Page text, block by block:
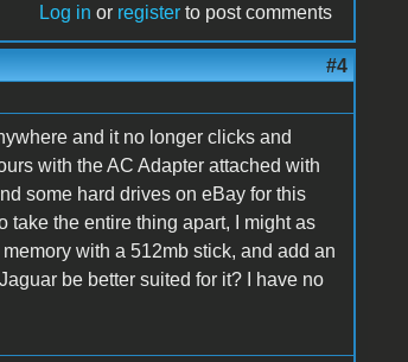
Log in or register to post comments
#4
and it no longer clicks and
with the AC Adapter attached with
some hard drives on eBay for this
take the entire thing apart, I might as
with a 512mb stick, and add an
be better suited for it? I have no